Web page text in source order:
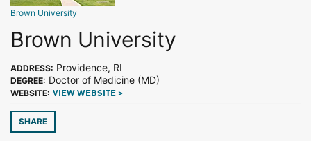
Brown University
Brown University
ADDRESS: Providence, RI
DEGREE: Doctor of Medicine (MD)
WEBSITE: VIEW WEBSITE >
SHARE